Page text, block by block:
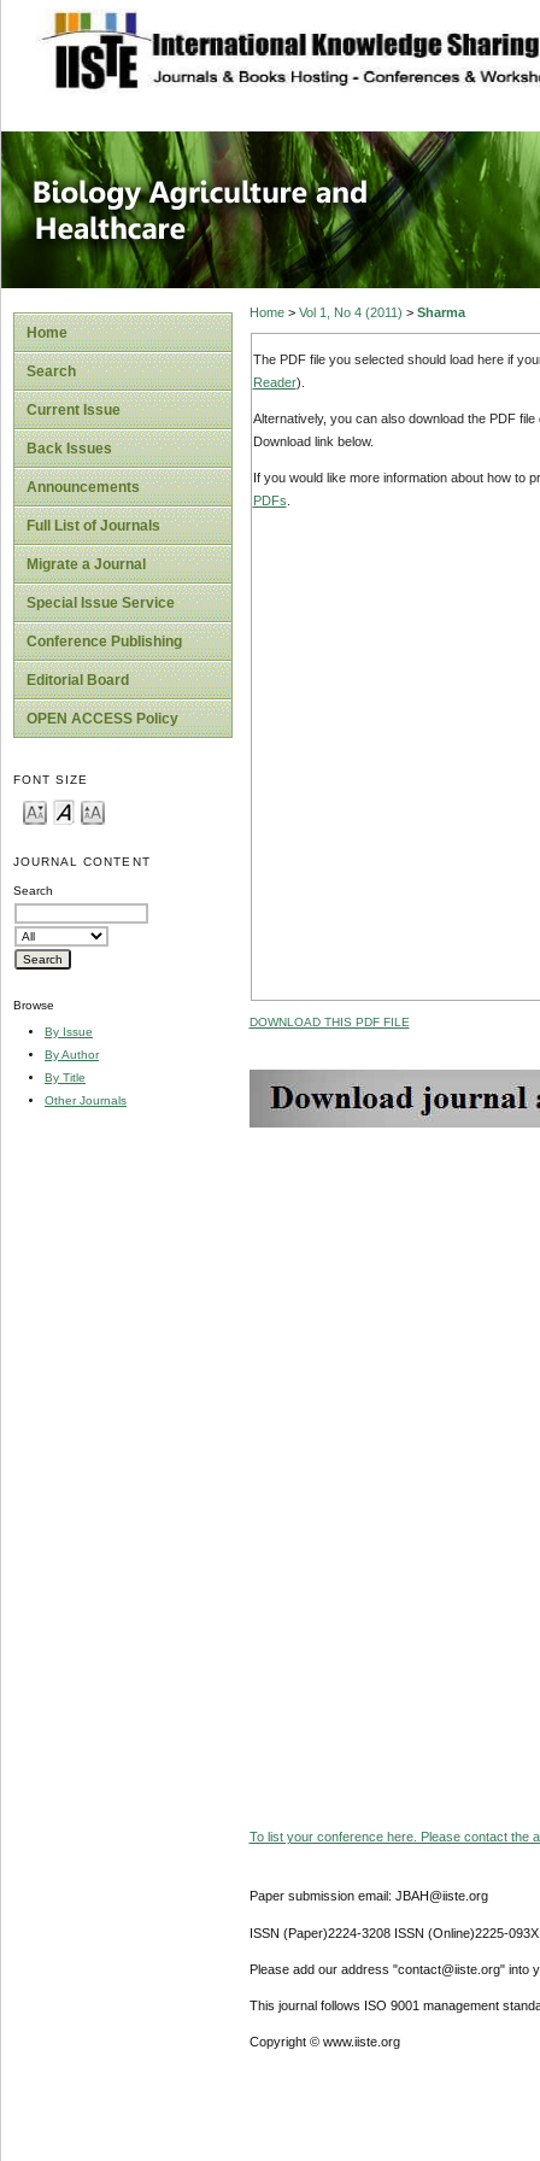
site description
Journal of
Healthcare
Home
Search
Current Issue
Back Issues
Announcements
Full List of Journals
Migrate a Journal
Special Issue Service
Conference Publishing
Editorial Board
OPEN ACCESS Policy
FONT SIZE
JOURNAL CONTENT
Search
Browse
By Issue
By Author
By Title
Other Journals
Home> Vol 1, No 4 (2011) > Sharma
The PDF file you selected should load here if
Reader).
Alternatively, you can also download the PDF
Download link below.
If you would like more information about how to
PDFs
DOWNLOAD THIS PDF FILE
To list your conference here. Please contact the
Paper submission email: JBAH@iiste.org
ISSN (Paper)2224-3208 ISSN (Online)2225-093X
Please add our address "contact@iiste.org" into
This journal follows ISO 9001 management
Copyright © www.iiste.org